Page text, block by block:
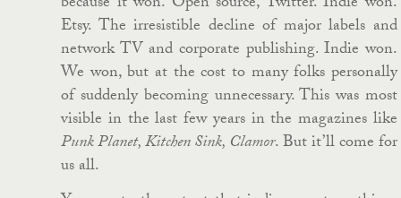
Etsy. The irresistible decline of major labels and
network TV and corporate publishing. Indie won.
We won, but at the cost to many folks personally
of suddenly becoming unnecessary. This was most
visible in the last few years in the magazines like
Punk Planet, Kitchen Sink, Clamor. But it’ll come for
us all.